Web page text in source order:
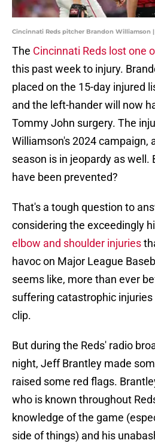
Cincinnati Reds pitcher Brandon Williamson
The Cincinnati Reds lost one
this past week to injury.
placed on the 15-day injured
and the left-hander will now
Tommy John surgery. The
Williamson's 2024 campaign,
season is in jeopardy as well.
have been prevented?
That's a tough question to
considering the exceedingly
elbow and shoulder injuries
havoc on Major League
seems like, more than ever
suffering catastrophic injuries
clip.
But during the Reds' radio
night, Jeff Brantley made
raised some red flags.
who is known throughout
knowledge of the game
side of things) and his